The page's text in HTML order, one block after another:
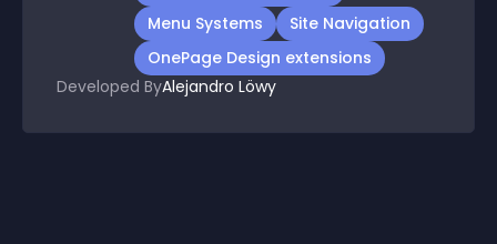
Menu Systems
Site Navigation
OnePage Design extensions
Developed ByAlejandro Löwy